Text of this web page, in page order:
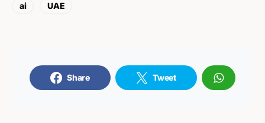
ai UAE
Share Tweet